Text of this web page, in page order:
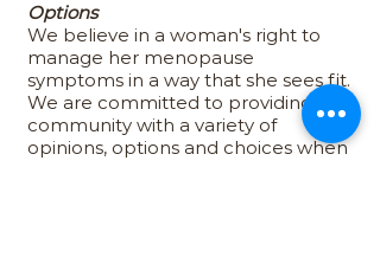
Options
We believe in a woman's right to
manage her menopause
symptoms in a way that she sees fit.
We are committed to providing our
community with a variety of
opinions, options and choices when